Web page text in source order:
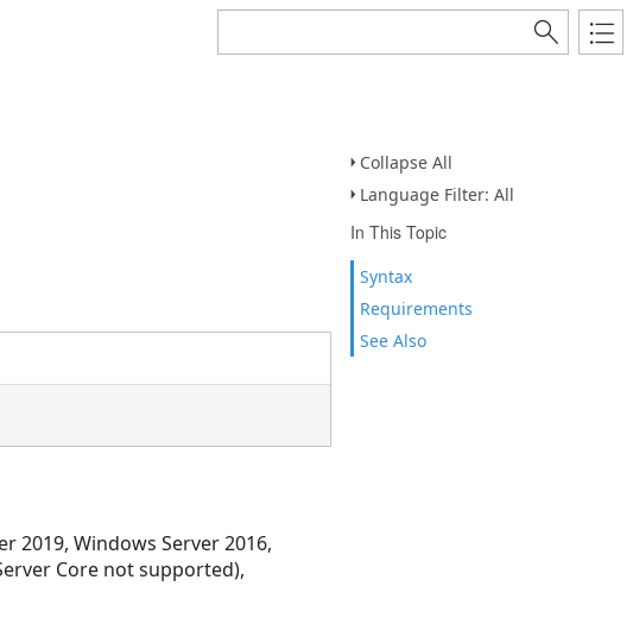
Collapse All
Language Filter: All
In This Topic
Syntax
Requirements
See Also
2019, Windows Server 2016,
Core not supported),